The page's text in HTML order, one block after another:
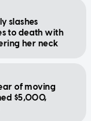
slashes
to death with
her neck
of moving
$5,000,